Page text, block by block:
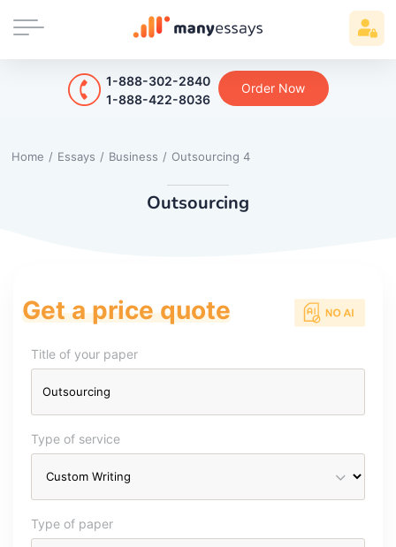
1-888-302-2840
1-888-422-8036
Order Now
Home / Essays / Business / Outsourcing 4
Outsourcing
Get a price quote
Title of your paper
Type of service
Type of paper